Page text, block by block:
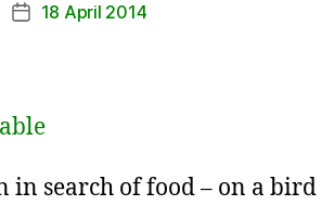
Post18 April 2014
in search of food – on a